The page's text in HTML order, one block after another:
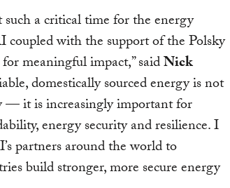
a critical time for the energy
with the support of the Polsky
meaningful impact,” saidNick
domestically sourced energy is not
— it is increasingly important for
energy security and resilience. I
partners around the world to
build stronger, more secure energy